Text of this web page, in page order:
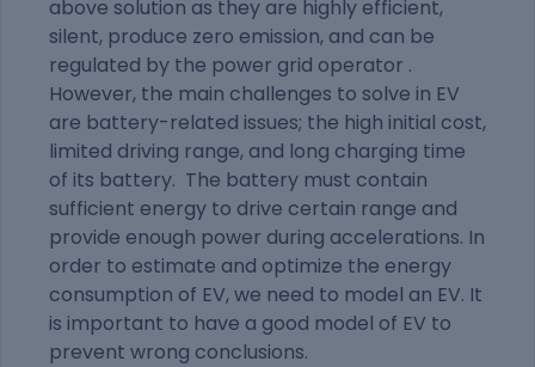
above solution as they are highly efficient,
silent, produce zero emission, and can be
regulated by the power grid operator .
However, the main challenges to solve in EV
are battery-related issues; the high initial cost,
limited driving range, and long charging time
of its battery. The battery must contain
sufficient energy to drive certain range and
provide enough power during accelerations. In
order to estimate and optimize the energy
consumption of EV, we need to model an EV. It
is important to have a good model of EV to
prevent wrong conclusions.